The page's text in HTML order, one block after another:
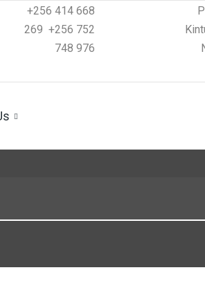
+256 414 668
269 +256 752
748 976